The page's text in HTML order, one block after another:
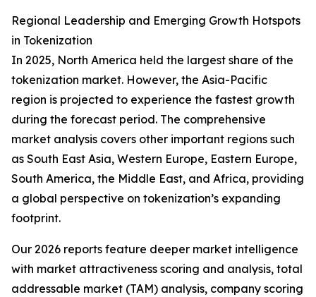
Regional Leadership and Emerging Growth Hotspots
in Tokenization
In 2025, North America held the largest share of the
tokenization market. However, the Asia-Pacific
region is projected to experience the fastest growth
during the forecast period. The comprehensive
market analysis covers other important regions such
as South East Asia, Western Europe, Eastern Europe,
South America, the Middle East, and Africa, providing
a global perspective on tokenization’s expanding
footprint.
Our 2026 reports feature deeper market intelligence
with market attractiveness scoring and analysis, total
addressable market (TAM) analysis, company scoring